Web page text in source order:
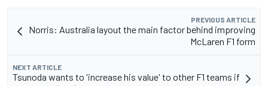
PREVIOUS ARTICLE
Norris: Australia layout the main factor behind improving
McLaren F1 form
NEXT ARTICLE
Tsunoda wants to 'increase his value' to other F1 teams if